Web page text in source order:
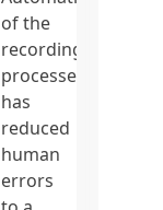
of the
recording
processes
has
reduced
human
errors